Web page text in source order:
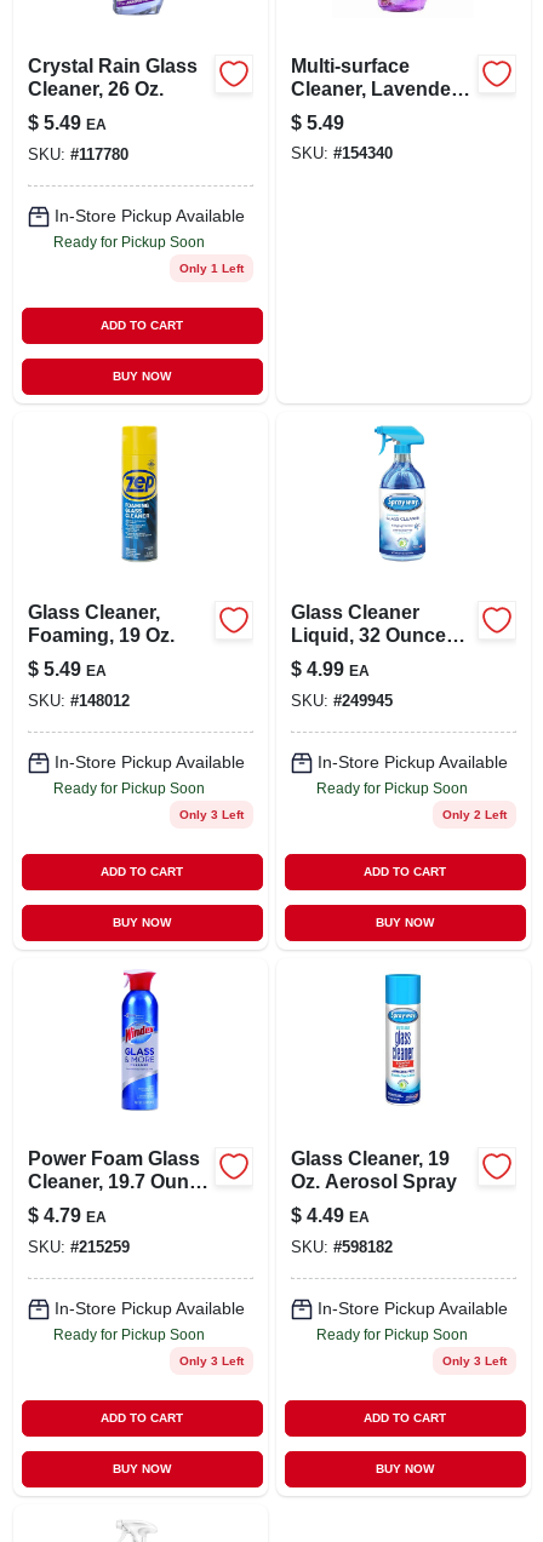
Crystal Rain Glass
Cleaner, 26 Oz.
$ 5.49 EA
SKU: #117780
In-Store Pickup Available
Ready for Pickup Soon
Only 1 Left
ADD TO CART
BUY NOW
Multi-surface
Cleaner, Lavender
Scent, 23-oz.
$ 5.49
SKU: #154340
Glass Cleaner,
Foaming, 19 Oz.
$ 5.49 EA
SKU: #148012
In-Store Pickup Available
Ready for Pickup Soon
Only 3 Left
ADD TO CART
BUY NOW
Glass Cleaner
Liquid, 32 Ounce
Bottle, Streak-free
Formula For
Windows And
Mirrors
$ 4.99 EA
SKU: #249945
In-Store Pickup Available
Ready for Pickup Soon
Only 2 Left
ADD TO CART
BUY NOW
Power Foam Glass
Cleaner, 19.7 Ounce
Bottle For Streak-
free Shine
$ 4.79 EA
SKU: #215259
In-Store Pickup Available
Ready for Pickup Soon
Only 3 Left
ADD TO CART
BUY NOW
Glass Cleaner, 19
Oz. Aerosol Spray
$ 4.49 EA
SKU: #598182
In-Store Pickup Available
Ready for Pickup Soon
Only 3 Left
ADD TO CART
BUY NOW